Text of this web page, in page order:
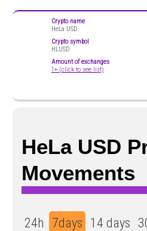
Crypto name
HeLa USD
Crypto symbol
HLUSD
Amount of exchanges
1+ (click to see list)
HeLa USD
Movements
24h 7days 14 days